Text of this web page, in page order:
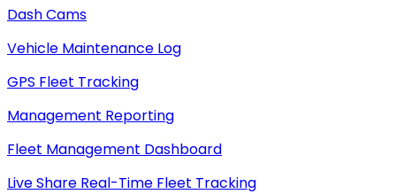
Dash Cams
Vehicle Maintenance Log
GPS Fleet Tracking
Management Reporting
Fleet Management Dashboard
Live Share Real-Time Fleet Tracking